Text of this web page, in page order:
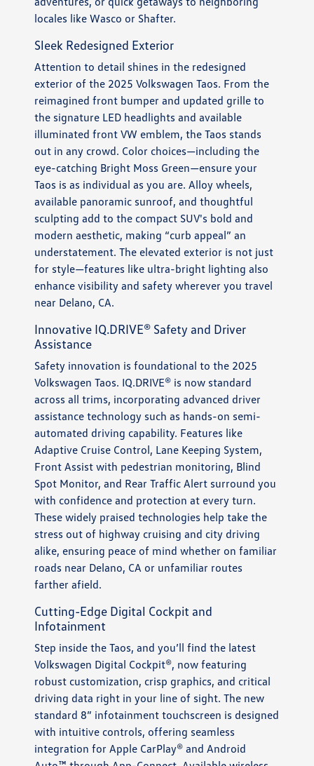
locales like Wasco or Shafter.
Sleek Redesigned Exterior
Attention to detail shines in the redesigned
exterior of the 2025 Volkswagen Taos. From the
reimagined front bumper and updated grille to
the signature LED headlights and available
illuminated front VW emblem, the Taos stands
out in any crowd. Color choices—including the
eye-catching Bright Moss Green—ensure your
Taos is as individual as you are. Alloy wheels,
available panoramic sunroof, and thoughtful
sculpting add to the compact SUV's bold and
modern aesthetic, making “curb appeal” an
understatement. The elevated exterior is not just
for style—features like ultra-bright lighting also
enhance visibility and safety wherever you travel
near Delano, CA.
Innovative IQ.DRIVE® Safety and Driver
Assistance
Safety innovation is foundational to the 2025
Volkswagen Taos. IQ.DRIVE® is now standard
across all trims, incorporating advanced driver
assistance technology such as hands-on semi-
automated driving capability. Features like
Adaptive Cruise Control, Lane Keeping System,
Front Assist with pedestrian monitoring, Blind
Spot Monitor, and Rear Traffic Alert surround you
with confidence and protection at every turn.
These widely praised technologies help take the
stress out of highway cruising and city driving
alike, ensuring peace of mind whether on familiar
roads near Delano, CA or unfamiliar routes
farther afield.
Cutting-Edge Digital Cockpit and
Infotainment
Step inside the Taos, and you’ll find the latest
Volkswagen Digital Cockpit®, now featuring
robust customization, crisp graphics, and critical
driving data right in your line of sight. The new
standard 8” infotainment touchscreen is designed
with intuitive controls, offering seamless
integration for Apple CarPlay® and Android